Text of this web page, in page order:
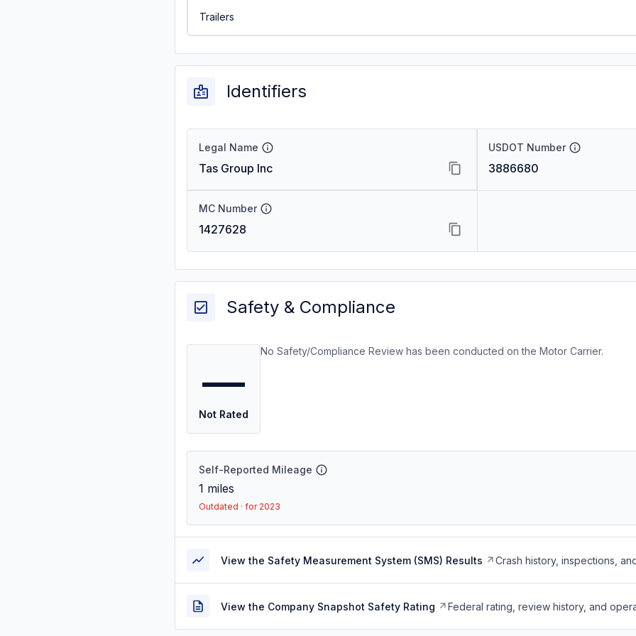
Trailers
Identifiers
Legal Name
Tas Group Inc
USDOT Number
3886680
MC Number
1427628
Safety & Compliance
—
Not Rated
No Safety/Compliance Review has been conducted on the Motor Carrier.
Self-Reported Mileage
1 miles
Outdated · for 2023
View the Safety Measurement System (SMS) Results Crash history, inspections,
View the Company Snapshot Safety Rating Federal rating, review history, and